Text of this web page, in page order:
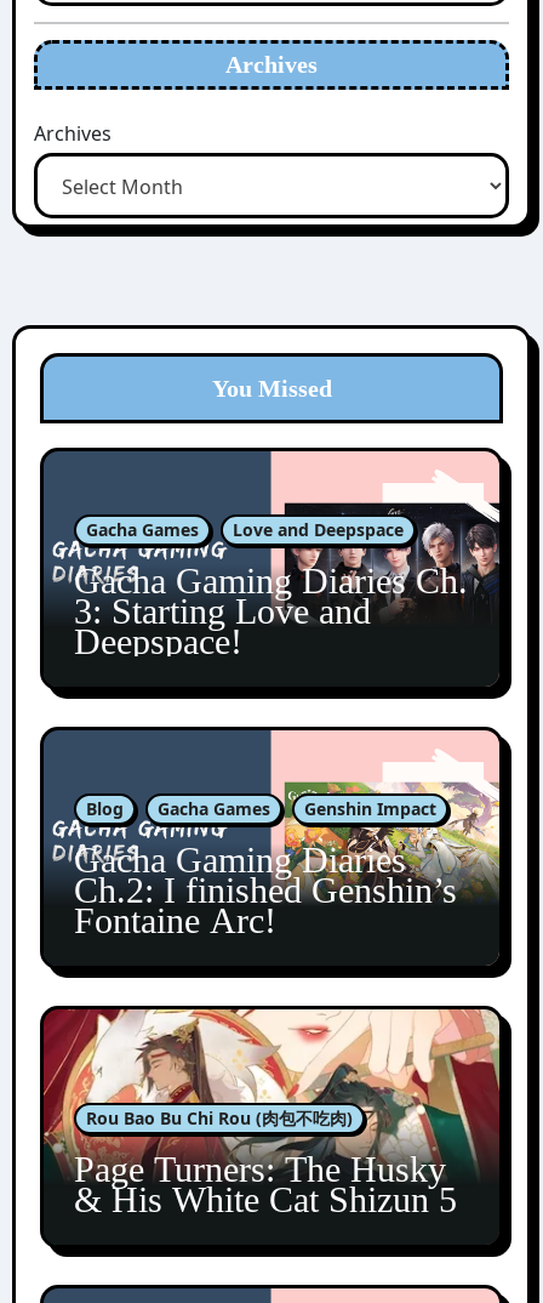
Archives
Archives
You Missed
Gacha Games Love and Deepspace
Gacha Gaming Diaries Ch.
3: Starting Love and
Deepspace!
Blog Gacha Games Genshin Impact
Gacha Gaming Diaries
Ch.2: I finished Genshin’s
Fontaine Arc!
Rou Bao Bu Chi Rou (肉包不吃肉)
Page Turners: The Husky
& His White Cat Shizun 5